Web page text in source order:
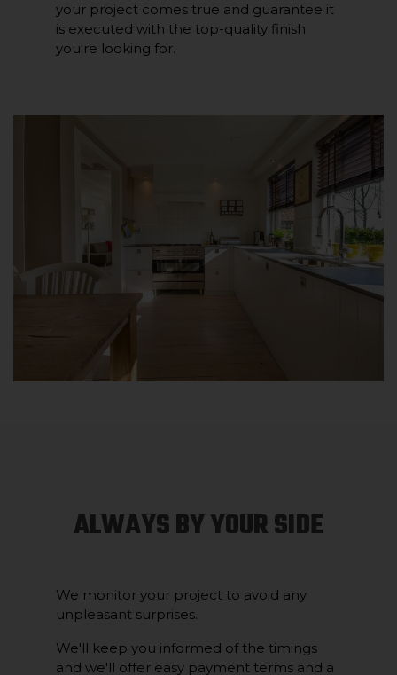
your project comes true and guarantee it
is executed with the top-quality finish
you're looking for.
ALWAYS BY YOUR SIDE
We monitor your project to avoid any
unpleasant surprises.
We'll keep you informed of the timings
and we'll offer easy payment terms and a